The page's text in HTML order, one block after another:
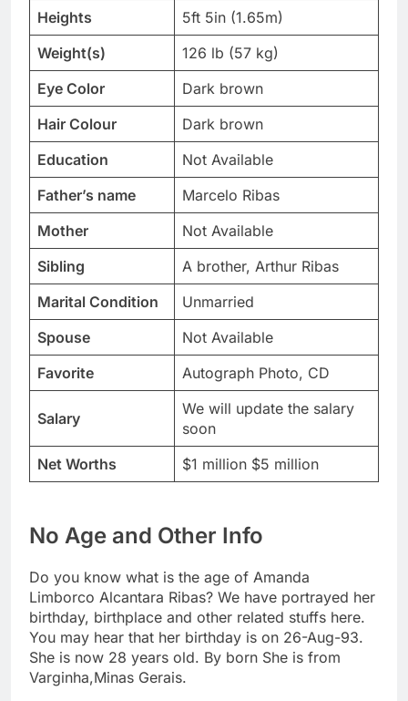
Heights
5ft 5in (1.65m)
Weight(s)
126 lb (57 kg)
Eye Color
Dark brown
Hair Colour
Dark brown
Education
Not Available
Father’s name
Marcelo Ribas
Mother
Not Available
Sibling
A brother, Arthur Ribas
Marital Condition
Unmarried
Spouse
Not Available
Favorite
Autograph Photo, CD
Salary
We will update the salary
soon
Net Worths
$1 million $5 million
No Age and Other Info
Do you know what is the age of Amanda
Limborco Alcantara Ribas? We have portrayed her
birthday, birthplace and other related stuffs here.
You may hear that her birthday is on 26-Aug-93.
She is now 28 years old. By born She is from
Varginha,Minas Gerais.